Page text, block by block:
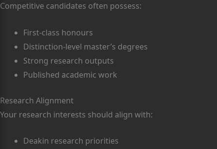
Competitive candidates often possess:
First-class honours
Distinction-level master’s degrees
Strong research outputs
Published academic work
Research Alignment
Your research interests should align with:
Deakin research priorities